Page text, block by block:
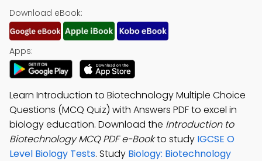
Download eBook:
Apps:
Learn Introduction to Biotechnology Multiple Choice
Questions (MCQ Quiz) with Answers PDF to excel in
biology education. Download the Introduction to
Biotechnology MCQ PDF e-Bookto study IGCSE O
Level Biology Tests. Study Biology: Biotechnology